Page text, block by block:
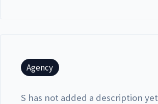
Agency
S has not added a description yet